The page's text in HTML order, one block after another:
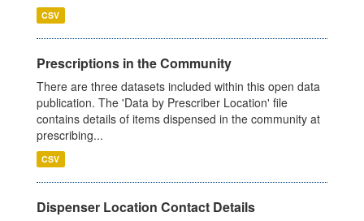
CSV
Prescriptions in the Community
There are three datasets included within this open data
publication. The 'Data by Prescriber Location' file
contains details of items dispensed in the community at
prescribing...
CSV
Dispenser Location Contact Details